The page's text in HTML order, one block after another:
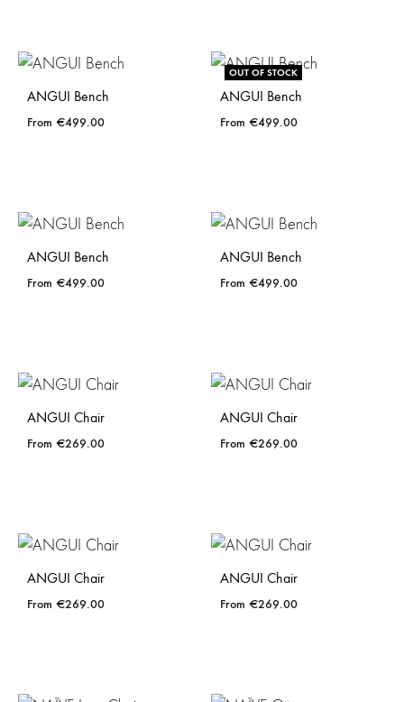
ANGUI Bench
€499.00
OUT OF STOCK
ANGUI Bench
€499.00
ANGUI Bench
€499.00
ANGUI Bench
€499.00
ANGUI Chair
€269.00
ANGUI Chair
€269.00
ANGUI Chair
€269.00
ANGUI Chair
€269.00